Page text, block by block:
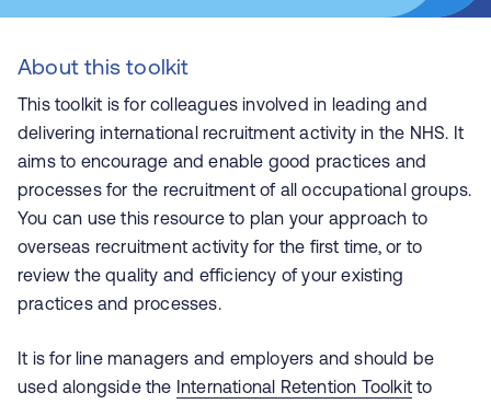
About this toolkit
This toolkit is for colleagues involved in leading and
delivering international recruitment activity in the NHS. It
aims to encourage and enable good practices and
processes for the recruitment of all occupational groups.
You can use this resource to plan your approach to
overseas recruitment activity for the first time, or to
review the quality and efficiency of your existing
practices and processes.
It is for line managers and employers and should be
used alongside the International Retention Toolkit to